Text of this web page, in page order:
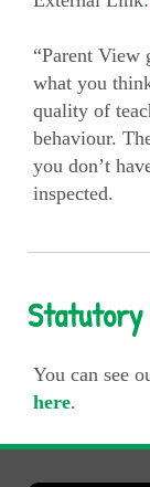
“Parent View
what you
quality of
behaviour.
you don’t
inspected.
Statutory
You can see
here.